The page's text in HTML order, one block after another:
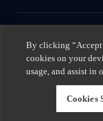
By clicking
cookies on your
usage, and assist in
Cookies